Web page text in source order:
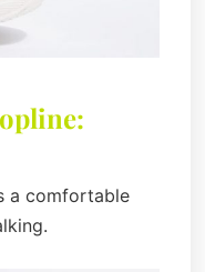
a comfortable